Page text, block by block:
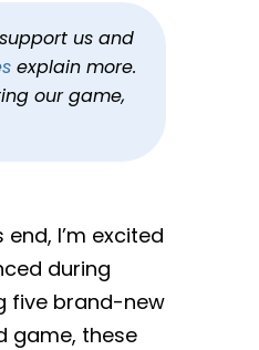
Fallus and
explain more.
our game,
I’m excited
during
five brand-new
game, these